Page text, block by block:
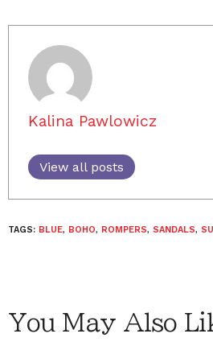
Kalina Pawlowicz
View all posts
TAGS: BLUE, BOHO, ROMPERS, SANDALS,
You May Also